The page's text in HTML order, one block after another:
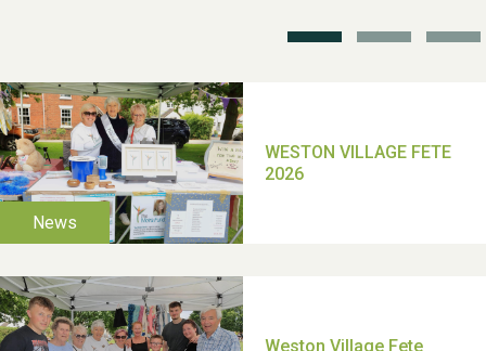
School’s Out!
TUI Holiday Prize Draw